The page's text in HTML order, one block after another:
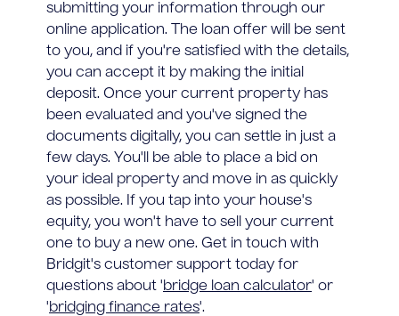
submitting your information through our
online application. The loan offer will be sent
to you, and if you're satisfied with the details,
you can accept it by making the initial
deposit. Once your current property has
been evaluated and you've signed the
documents digitally, you can settle in just a
few days. You'll be able to place a bid on
your ideal property and move in as quickly
as possible. If you tap into your house's
equity, you won't have to sell your current
one to buy a new one. Get in touch with
Bridgit's customer support today for
questions about 'bridge loan calculator' or
'bridging finance rates'.